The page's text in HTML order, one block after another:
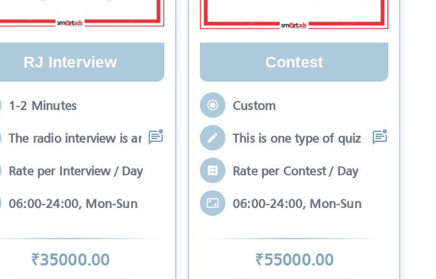
RJ Interview
1-2 Minutes
The radio interview is an interactive se
Rate per Interview / Day
06:00-24:00, Mon-Sun
₹35000.00
Contest
Custom
This is one type of quiz competition
Rate per Contest / Day
06:00-24:00, Mon-Sun
₹55000.00